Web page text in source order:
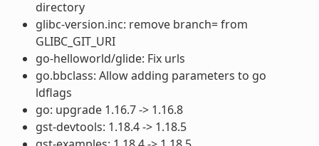
directory
glibc-version.inc: remove branch= from
GLIBC_GIT_URI
go-helloworld/glide: Fix urls
go.bbclass: Allow adding parameters to go
ldflags
go: upgrade 1.16.7 -> 1.16.8
gst-devtools: 1.18.4 -> 1.18.5